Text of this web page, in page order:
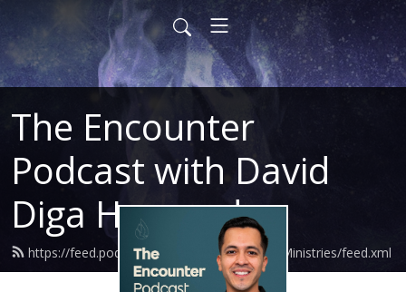
The Encounter
Podcast with David
Diga Hernandez
https://feed.podbean.com/DavidHernandezMinistries/feed.xml